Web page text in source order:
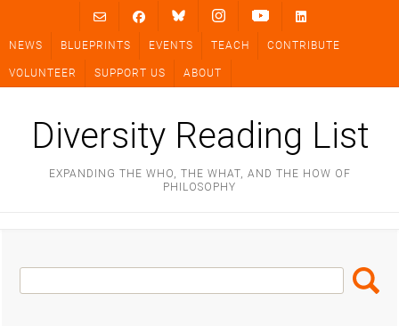
content
NEWS BLUEPRINTS EVENTS TEACH CONTRIBUTE
VOLUNTEER SUPPORT US ABOUT
Diversity Reading List
EXPANDING THE WHO, THE WHAT, AND THE HOW OF
PHILOSOPHY
Search
Box
Search